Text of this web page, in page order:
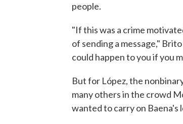
people.
"If this was a crime
of sending a message,"
could happen to you if you
But for López, the
many others in the crowd
wanted to carry on Baena's